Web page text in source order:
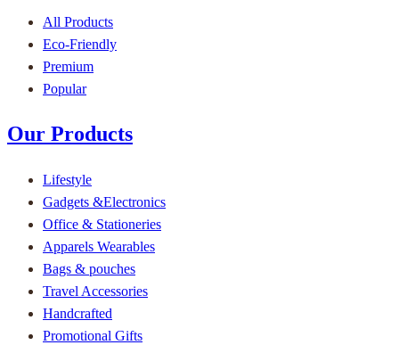
All Products
Eco-Friendly
Premium
Popular
Our Products
Lifestyle
Gadgets &Electronics
Office & Stationeries
Apparels Wearables
Bags & pouches
Travel Accessories
Handcrafted
Promotional Gifts